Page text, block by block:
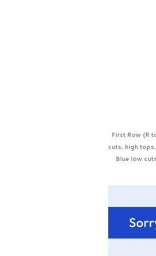
First Row (R
cuts, high
Blue low